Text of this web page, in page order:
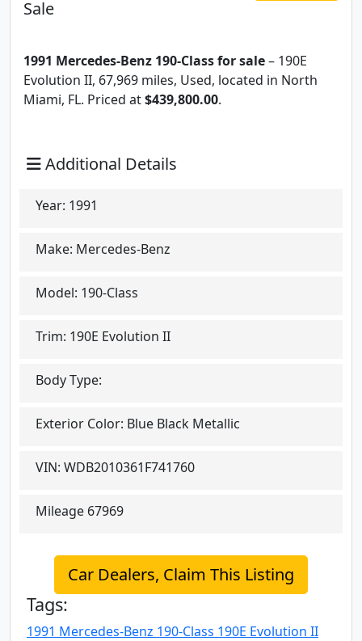
Sale
1991 Mercedes-Benz 190-Class for sale– 190E
Evolution II, 67,969 miles, Used, located in North
Miami, FL. Priced at$439,800.00.
Additional Details
Year: 1991
Make: Mercedes-Benz
Model: 190-Class
Trim: 190E Evolution II
Body Type:
Exterior Color: Blue Black Metallic
VIN: WDB2010361F741760
Mileage 67969
Car Dealers, Claim This Listing
Tags:
1991 Mercedes-Benz 190-Class 190E Evolution II